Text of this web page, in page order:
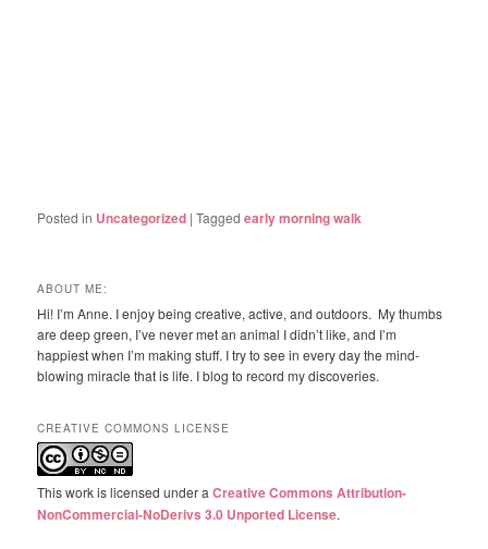
Posted in Uncategorized |Tagged early morning walk
ABOUT ME:
Hi! I’m Anne. I enjoy being creative, active, and outdoors. My thumbs
are deep green, I’ve never met an animal I didn’t like, and I’m
happiest when I’m making stuff. I try to see in every day the mind-
blowing miracle that is life. I blog to record my discoveries.
CREATIVE COMMONS LICENSE
This work is licensed under aCreative Commons Attribution-
NonCommercial-NoDerivs 3.0 Unported License.